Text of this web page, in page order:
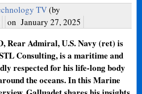
TV(by
on January 27, 2025
Rear Admiral, U.S. Navy (ret) is
Consulting, is a maritime and
respected for his life-long body
the oceans. In this Marine